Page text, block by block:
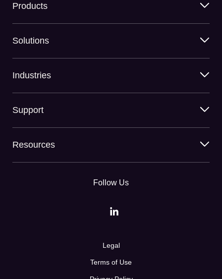
Products
Solutions
Industries
Support
Resources
Follow Us
Legal
Terms of Use